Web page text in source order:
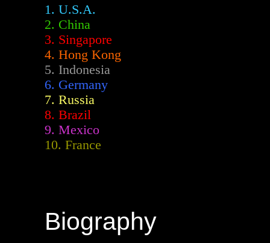
1. U.S.A.
2. China
3. Singapore
4. Hong Kong
5. Indonesia
6. Germany
7. Russia
8. Brazil
9. Mexico
10. France
Biography